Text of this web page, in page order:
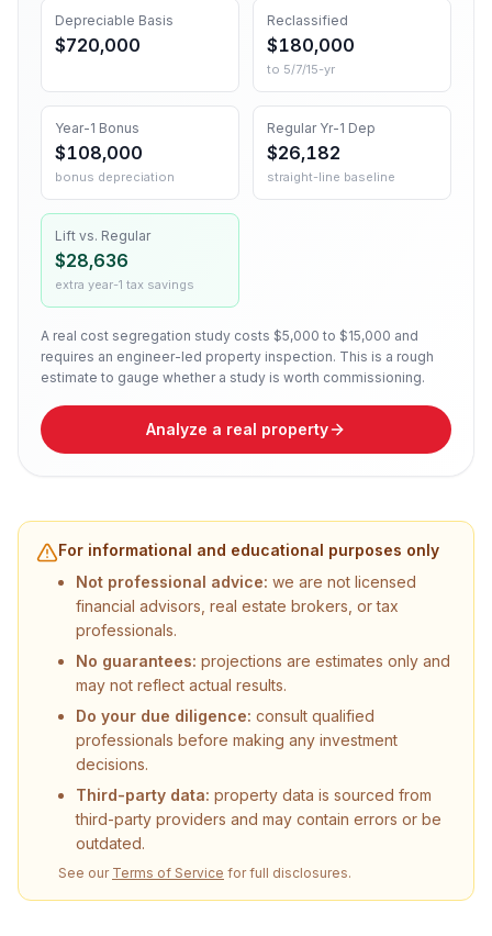
Depreciable Basis
$720,000
Reclassified
$180,000
to 5/7/15-yr
Year-1 Bonus
$108,000
bonus depreciation
Regular Yr-1 Dep
$26,182
straight-line baseline
Lift vs. Regular
$28,636
extra year-1 tax savings
A real cost segregation study costs $5,000 to $15,000 and
requires an engineer-led property inspection. This is a rough
estimate to gauge whether a study is worth commissioning.
Analyze a real property
For informational and educational purposes only
Not professional advice: we are not licensed
financial advisors, real estate brokers, or tax
professionals.
No guarantees: projections are estimates only and
may not reflect actual results.
Do your due diligence: consult qualified
professionals before making any investment
decisions.
Third-party data: property data is sourced from
third-party providers and may contain errors or be
outdated.
See our Terms of Service for full disclosures.